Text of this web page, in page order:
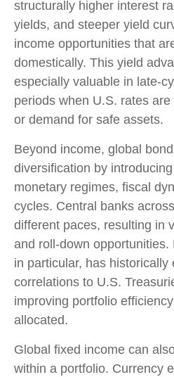
structurally higher interest
yields, and steeper yield
income opportunities that
domestically. This yield
especially valuable in late‑
periods when U.S. rates
or demand for safe assets.
Beyond income, global
diversification by
monetary regimes, fiscal
cycles. Central banks
different paces, resulting in
and roll ‑down opportunities.
in particular, has historically
correlations to U.S.
improving portfolio
allocated.
Global fixed income can
within a portfolio. Currency